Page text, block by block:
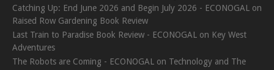
Catching Up: End June 2026 and Begin July 2026 - ECONOGAL on
Raised Row Gardening Book Review
Last Train to Paradise Book Review - ECONOGAL on Key West
Adventures
The Robots are Coming - ECONOGAL on Technology and The